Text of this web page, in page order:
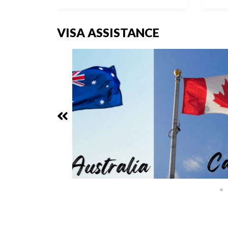
VISA ASSISTANCE